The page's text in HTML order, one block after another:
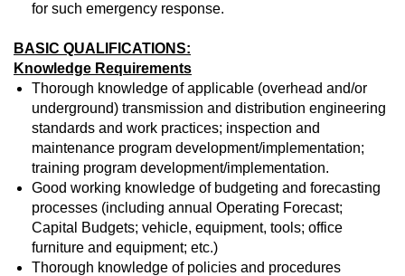
for such emergency response.
BASIC QUALIFICATIONS:
Knowledge Requirements
Thorough knowledge of applicable (overhead and/or
underground) transmission and distribution engineering
standards and work practices; inspection and
maintenance program development/implementation;
training program development/implementation.
Good working knowledge of budgeting and forecasting
processes (including annual Operating Forecast;
Capital Budgets; vehicle, equipment, tools; office
furniture and equipment; etc.)
Thorough knowledge of policies and procedures